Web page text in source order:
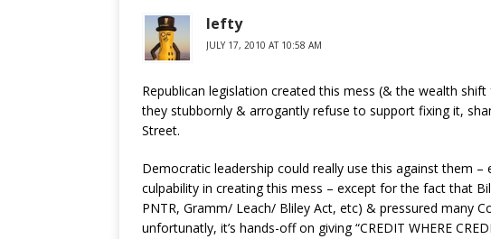
lefty
JULY 17, 2010 AT 10:58 AM
Republican legislation created this mess (& the wealth
they stubbornly & arrogantly refuse to support fixing it,
Street.
Democratic leadership could really use this against them
culpability in creating this mess – except for the fact that
PNTR, Gramm/ Leach/ Bliley Act, etc) & pressured many
unfortunatly, it’s hands-off on giving “CREDIT WHERE